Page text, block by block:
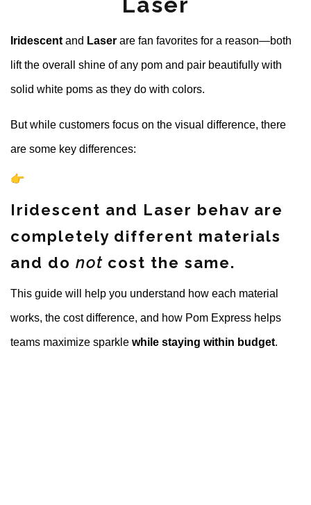
Iridescent and Laser are fan favorites for a reason—both
lift the overall shine of any pom and pair beautifully with
solid white poms as they do with colors.
But while customers focus on the visual difference, there
are some key differences:
Iridescent and Laser behav are
completely different materials
and do not cost the same.
This guide will help you understand how each material
works, the cost difference, and how Pom Express helps
teams maximize sparkle while staying within budget.